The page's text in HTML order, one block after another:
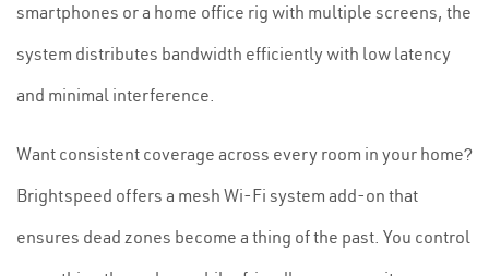
smartphones or a home office rig with multiple screens, the
system distributes bandwidth efficiently with low latency
and minimal interference.
Want consistent coverage across every room in your home?
Brightspeed offers a mesh Wi-Fi system add-on that
ensures dead zones become a thing of the past. You control